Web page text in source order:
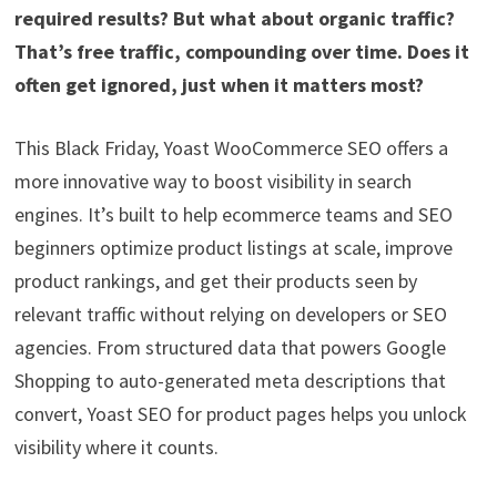
required results? But what about organic traffic?
That’s free traffic, compounding over time. Does it
often get ignored, just when it matters most?
This Black Friday, Yoast WooCommerce SEO offers a
more innovative way to boost visibility in search
engines. It’s built to help ecommerce teams and SEO
beginners optimize product listings at scale, improve
product rankings, and get their products seen by
relevant traffic without relying on developers or SEO
agencies. From structured data that powers Google
Shopping to auto-generated meta descriptions that
convert, Yoast SEO for product pages helps you unlock
visibility where it counts.